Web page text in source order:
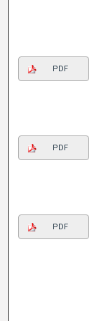
PDF
PDF
PDF